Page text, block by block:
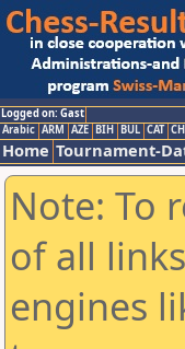
Logged on: Gast
Arabic ARM AZE BIH BUL CAT
Home Tournament-
Note: To
of all
engines